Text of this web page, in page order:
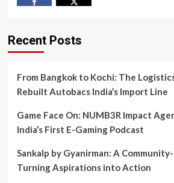
Recent Posts
From Bangkok to Kochi: The
Rebuilt Autobacs India’s Import Line
Game Face On: NUMB3R Impact
India’s First E-Gaming Podcast
Sankalp by Gyanirman: A
Turning Aspirations into Action